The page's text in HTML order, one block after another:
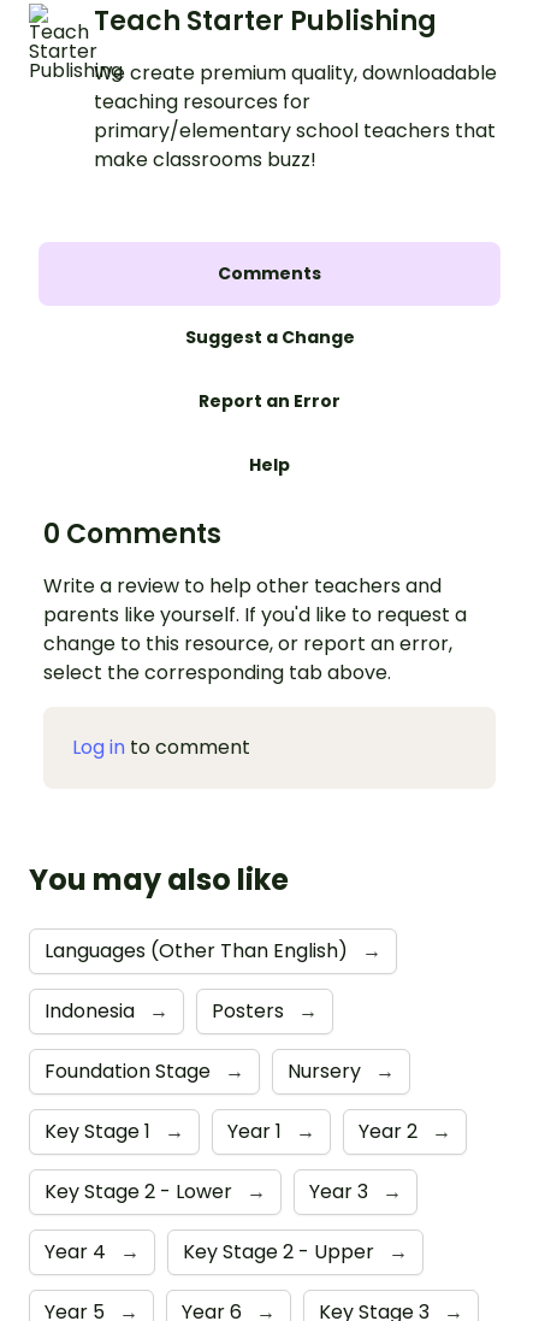
Teach Starter Publishing
We create premium quality, downloadable
teaching resources for
primary/elementary school teachers that
make classrooms buzz!
Comments
Suggest a Change
Report an Error
Help
0 Comments
Write a review to help other teachers and
parents like yourself. If you'd like to request a
change to this resource, or report an error,
select the corresponding tab above.
Log in to comment
You may also like
Languages (Other Than English) →
Indonesia → Posters →
Foundation Stage → Nursery →
Key Stage 1 → Year 1 → Year 2 →
Key Stage 2 - Lower → Year 3 →
Year 4 → Key Stage 2 - Upper →
Year 5 → Year 6 → Key Stage 3 →